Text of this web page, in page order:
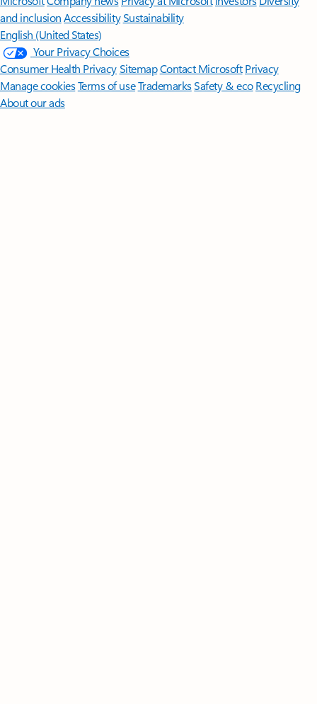
and inclusion AccessibilitySustainability
English (United States)
Your Privacy Choices
Consumer Health PrivacySitemapContact Microsoft Privacy
Manage cookiesTerms of useTrademarksSafety & eco Recycling
About our ads